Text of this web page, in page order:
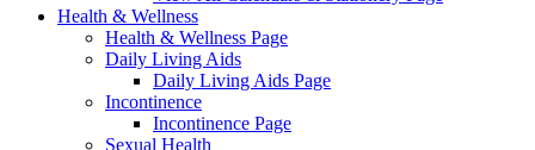
Health & Wellness
Health & Wellness Page
Daily Living Aids
Daily Living Aids Page
Incontinence
Incontinence Page
Sexual Health